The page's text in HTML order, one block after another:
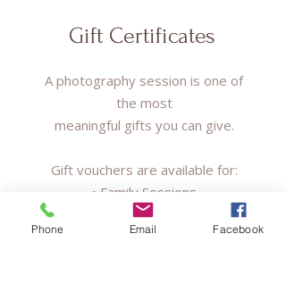
Gift Certificates
A photography session is one of
the most
meaningful gifts you can give.
Gift vouchers are available for:
• Family Sessions
• Maternity/Newborn Sessions
• Couple Sessions
Phone Email Facebook